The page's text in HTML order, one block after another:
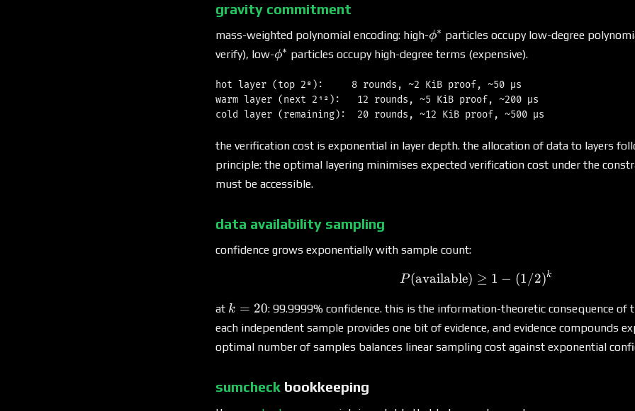
gravity commitment
mass-weighted polynomial encoding: high-\phi^*
ϕ∗ particles occupy low-degree
verify), low-\phi^*
ϕ∗ particles occupy high-degree terms (expensive).
hot layer (top 2⁸):     8 rounds, ~2 KiB proof, ~50 μs
warm layer (next 2¹²):   12 rounds, ~5 KiB proof, ~200 μs
the verification cost is exponential in layer depth. the allocation of data to layers
principle: the optimal layering minimises expected verification cost under the
must be accessible.
data availability sampling
confidence grows exponentially with sample count:
P(\text{available}) \geq 1
P(available) ≥ 1 − (1/2)k
at k
=
20
k = 20: 99.9999% confidence. this is the information-theoretic consequence of
each independent sample provides one bit of evidence, and evidence compounds
optimal number of samples balances linear sampling cost against exponential
sumcheck bookkeeping